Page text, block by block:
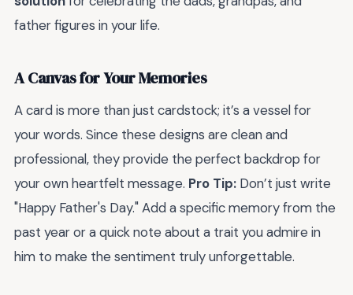
father figures in your life.
A Canvas for Your Memories
A card is more than just cardstock; it’s a vessel for
your words. Since these designs are clean and
professional, they provide the perfect backdrop for
your own heartfelt message. Pro Tip: Don’t just write
"Happy Father's Day." Add a specific memory from the
past year or a quick note about a trait you admire in
him to make the sentiment truly unforgettable.